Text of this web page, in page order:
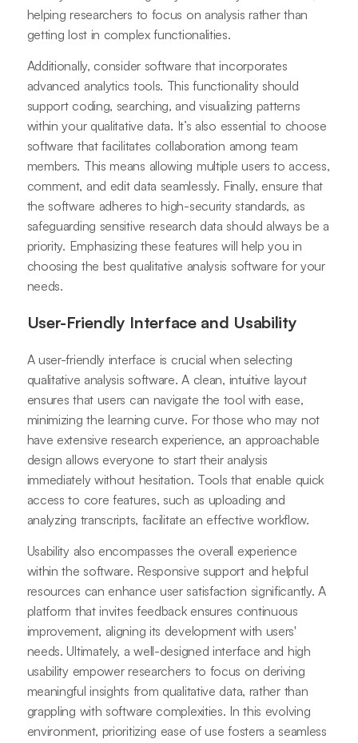
helping researchers to focus on analysis rather than
getting lost in complex functionalities.
Additionally, consider software that incorporates
advanced analytics tools. This functionality should
support coding, searching, and visualizing patterns
within your qualitative data. It’s also essential to choose
software that facilitates collaboration among team
members. This means allowing multiple users to access,
comment, and edit data seamlessly. Finally, ensure that
the software adheres to high-security standards, as
safeguarding sensitive research data should always be a
priority. Emphasizing these features will help you in
choosing the best qualitative analysis software for your
needs.
User-Friendly Interface and Usability
A user-friendly interface is crucial when selecting
qualitative analysis software. A clean, intuitive layout
ensures that users can navigate the tool with ease,
minimizing the learning curve. For those who may not
have extensive research experience, an approachable
design allows everyone to start their analysis
immediately without hesitation. Tools that enable quick
access to core features, such as uploading and
analyzing transcripts, facilitate an effective workflow.
Usability also encompasses the overall experience
within the software. Responsive support and helpful
resources can enhance user satisfaction significantly. A
platform that invites feedback ensures continuous
improvement, aligning its development with users'
needs. Ultimately, a well-designed interface and high
usability empower researchers to focus on deriving
meaningful insights from qualitative data, rather than
grappling with software complexities. In this evolving
environment, prioritizing ease of use fosters a seamless